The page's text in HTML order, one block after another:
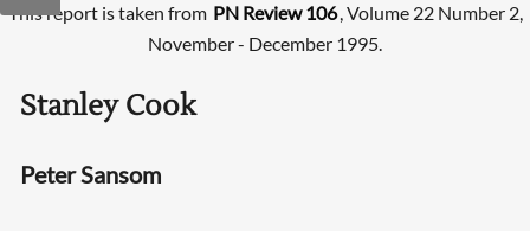
This report is taken from PN Review 106, Volume 22 Number 2,
November - December 1995.
Stanley Cook
Peter Sansom